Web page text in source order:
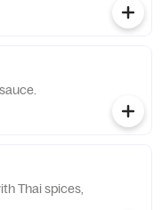
Thai spices,